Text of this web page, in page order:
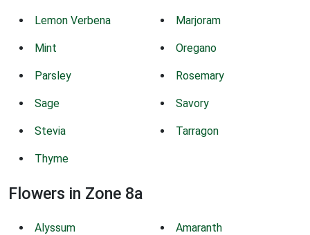
Lemon Verbena Marjoram
Mint Oregano
Parsley Rosemary
Sage Savory
Stevia Tarragon
Thyme
Flowers in Zone 8a
Alyssum Amaranth